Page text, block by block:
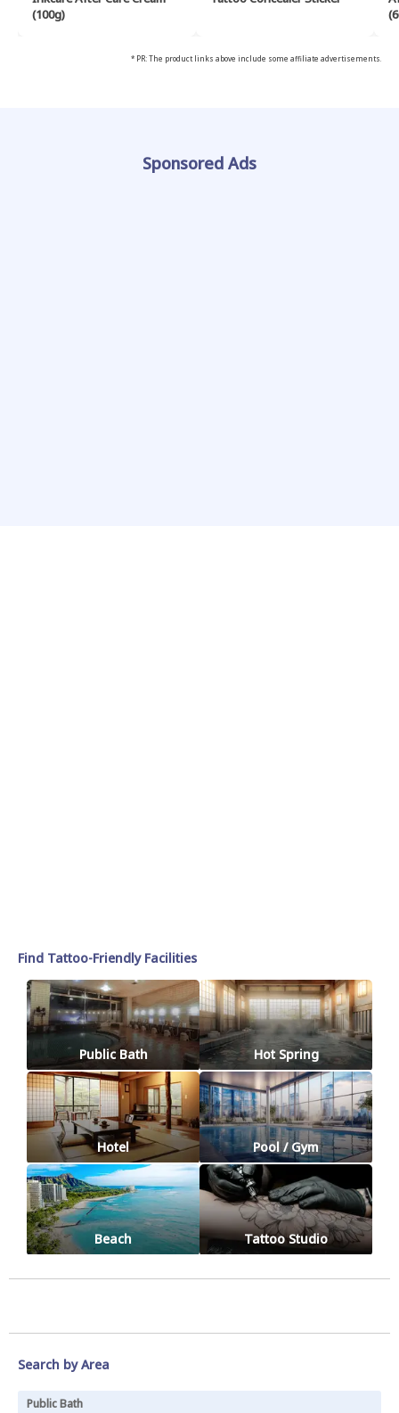
(100g)
* PR: The product links above include some affiliate advertisements.
Sponsored Ads
Find Tattoo-Friendly Facilities
Public Bath Hot Spring
Hotel Pool / Gym
Beach Tattoo Studio
Search by Area
Public Bath